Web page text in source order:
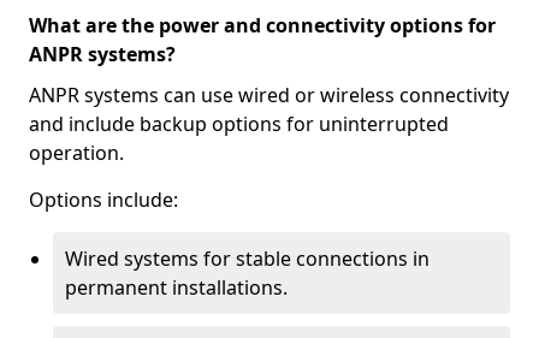
What are the power and connectivity options for
ANPR systems?
ANPR systems can use wired or wireless connectivity
and include backup options for uninterrupted
operation.
Options include:
Wired systems for stable connections in
permanent installations.